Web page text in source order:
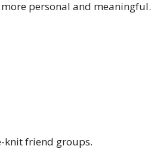
personal and meaningful.
knit friend groups.